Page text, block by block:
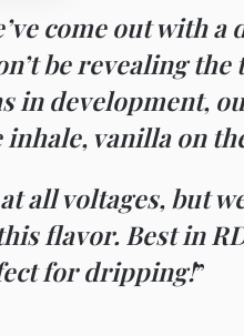
come out with a
be revealing the
in development,
vanilla on
all voltages, but
flavor. Best in
for dripping!”